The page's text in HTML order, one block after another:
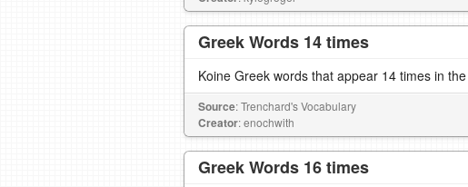
Greek Words 14 times
Koine Greek words that appear 14 times in
Source: Trenchard's Vocabulary
Creator: enochwith
Greek Words 16 times